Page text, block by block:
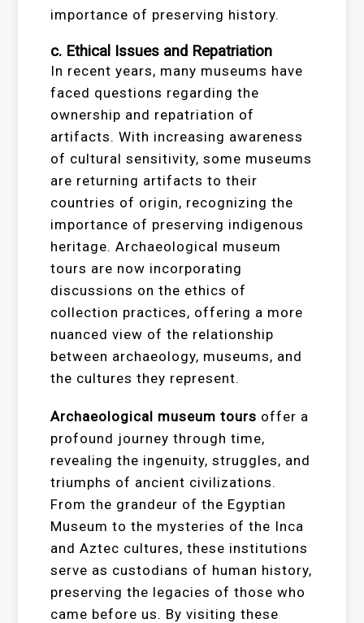
importance of preserving history.
c. Ethical Issues and Repatriation
In recent years, many museums have
faced questions regarding the
ownership and repatriation of
artifacts. With increasing awareness
of cultural sensitivity, some museums
are returning artifacts to their
countries of origin, recognizing the
importance of preserving indigenous
heritage. Archaeological museum
tours are now incorporating
discussions on the ethics of
collection practices, offering a more
nuanced view of the relationship
between archaeology, museums, and
the cultures they represent.
Archaeological museum tours offer a
profound journey through time,
revealing the ingenuity, struggles, and
triumphs of ancient civilizations.
From the grandeur of the Egyptian
Museum to the mysteries of the Inca
and Aztec cultures, these institutions
serve as custodians of human history,
preserving the legacies of those who
came before us. By visiting these